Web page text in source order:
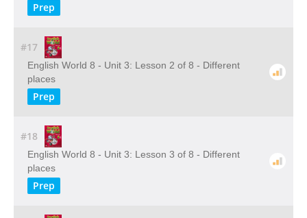
Prep
#17
English World 8 - Unit 3: Lesson 2 of 8 - Different
places
Prep
#18
English World 8 - Unit 3: Lesson 3 of 8 - Different
places
Prep